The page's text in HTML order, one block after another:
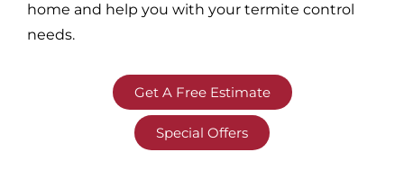
home and help you with your termite control
needs.
Get A Free Estimate
Special Offers